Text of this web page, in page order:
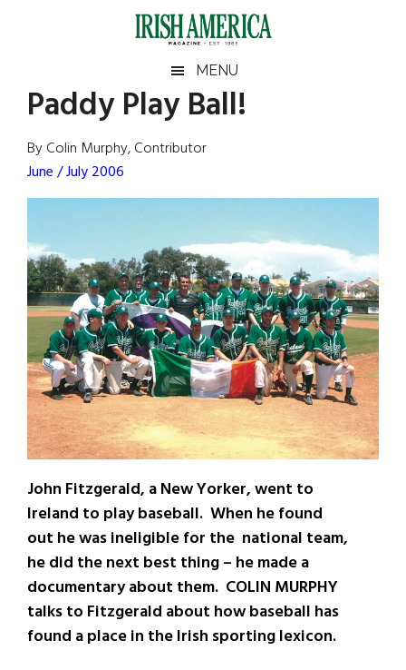
Irish
America
America
MENU
Paddy Play Ball!
By Colin Murphy, Contributor
June / July 2006
John Fitzgerald, a New Yorker, went to
Ireland to play baseball. When he found
out he was ineligible for the national team,
he did the next best thing – he made a
documentary about them. COLIN MURPHY
talks to Fitzgerald about how baseball has
found a place in the Irish sporting lexicon.
Primary
Sidebar